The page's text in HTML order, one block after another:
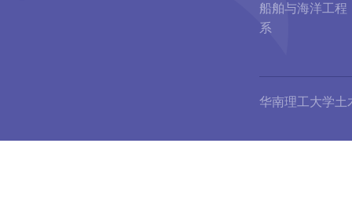
船舶与海洋工程
系
华南理工大学土